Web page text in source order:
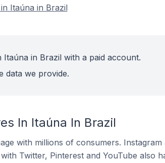
Itaúna in Brazil
in Brazil with a paid account.
data we provide.
In Itaúna In Brazil
with millions of consumers.
Twitter, Pinterest and YouTube also